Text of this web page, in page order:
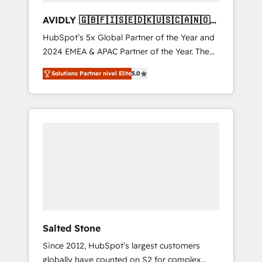
AVIDLY 🇬🇧🇫🇮🇸🇪🇩🇰🇺🇸🇨🇦🇳🇴
🇩🇪🇦🇺🇳🇿
HubSpot’s 5x Global Partner of the Year and
2024 EMEA & APAC Partner of the Year. The
world’s most experienced and fully
accredited HubSpot Solutions Partner. 🚀
With 2,750+ HubSpot projects delivered and
370+ specialists across EMEA, APAC and NAM,
Solutions Partner nivel Elite5.0
Salted Stone
Since 2012, HubSpot’s largest customers
globally have counted on S2 for complex